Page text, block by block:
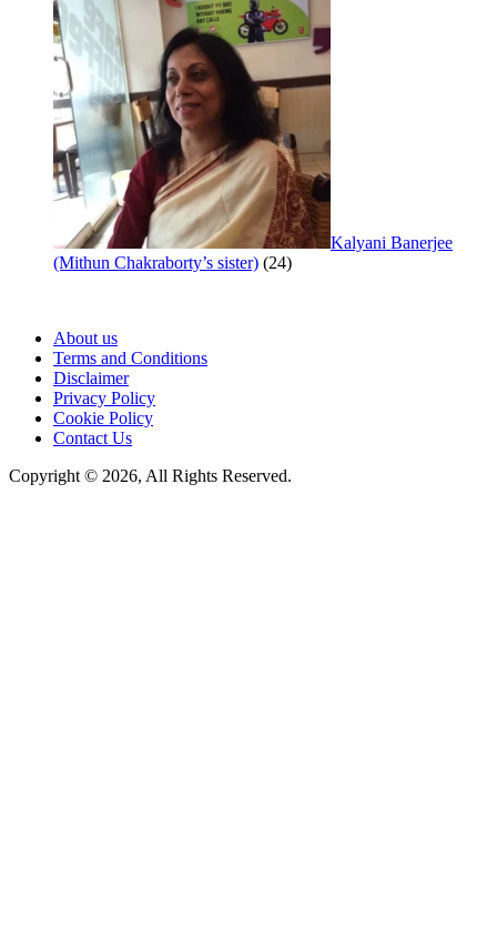
Kalyani Banerjee
(Mithun Chakraborty’s sister) (24)
About us
Terms and Conditions
Disclaimer
Privacy Policy
Cookie Policy
Contact Us
Copyright © 2026, All Rights Reserved.